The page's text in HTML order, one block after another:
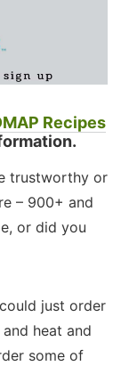
Recipes
trustworthy or
– 900+ and
or did you
just order
heat and
some of